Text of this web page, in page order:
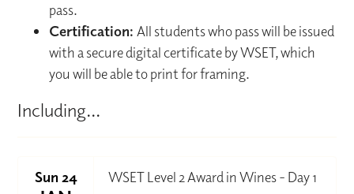
pass.
Certification: All students who pass will be issued
with a secure digital certificate by WSET, which
you will be able to print for framing.
Including...
Sun 24 WSET Level 2 Award in Wines - Day 1